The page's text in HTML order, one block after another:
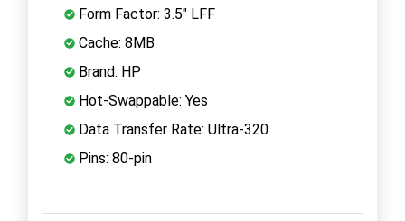
Form Factor: 3.5" LFF
Cache: 8MB
Brand: HP
Hot-Swappable: Yes
Data Transfer Rate: Ultra-320
Pins: 80-pin